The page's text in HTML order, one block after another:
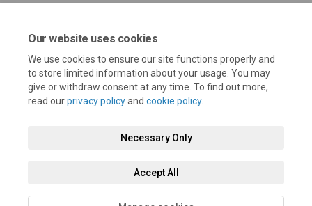
Our website uses cookies
We use cookies to ensure our site functions properly and
to store limited information about your usage. You may
give or withdraw consent at any time. To find out more,
read ourprivacy policyand cookie policy.
Necessary Only
Accept All